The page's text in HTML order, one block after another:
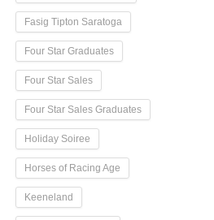
Fasig Tipton Saratoga
Four Star Graduates
Four Star Sales
Four Star Sales Graduates
Holiday Soiree
Horses of Racing Age
Keeneland